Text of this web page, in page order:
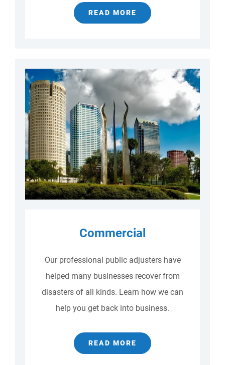
READ MORE
Commercial
Our professional public adjusters have
helped many businesses recover from
disasters of all kinds. Learn how we can
help you get back into business.
READ MORE